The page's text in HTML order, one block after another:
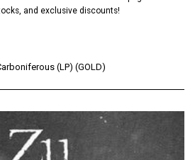
and exclusive discounts!
(LP) (GOLD)